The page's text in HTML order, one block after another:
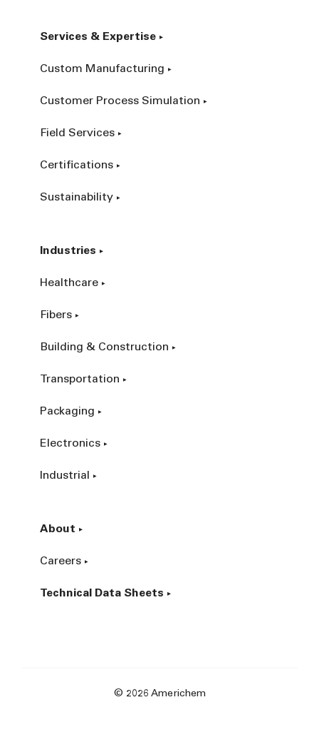
Services & Expertise
Custom Manufacturing
Customer Process Simulation
Field Services
Certifications
Sustainability
Industries
Healthcare
Fibers
Building & Construction
Transportation
Packaging
Electronics
Industrial
About
Careers
Technical Data Sheets
© 2026 Americhem